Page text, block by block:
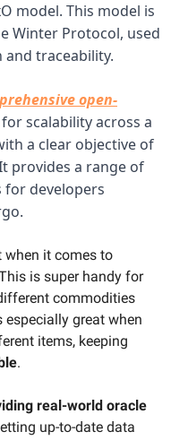
model. This model is
Winter Protocol, used
traceability.
open-
scalability across a
a clear objective of
provides a range of
for developers
when it comes to
is super handy for
commodities
great when
items, keeping
.
real-world oracle
up-to-date data